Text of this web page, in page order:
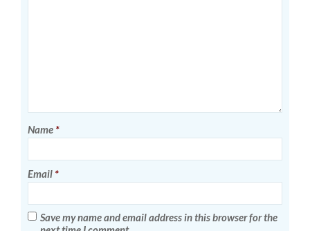
Name *
Email *
Save my name and email address in this browser for the